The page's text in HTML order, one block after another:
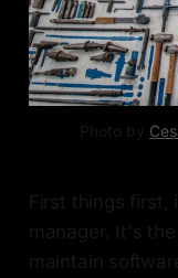
Photo by
First things
manager. It's
maintain